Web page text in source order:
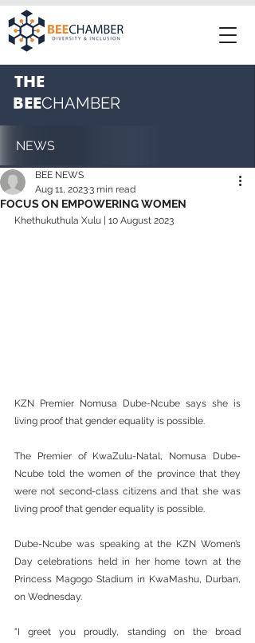
THE
BEECHAMBER
NEWS
FOCUS ON EMPOWERING WOMEN
BEE NEWS
Aug 11, 20233 min read
Khethukuthula Xulu | 10 August 2023
KZN Premier Nomusa Dube-Ncube says she is
living proof that gender equality is possible.
The Premier of KwaZulu-Natal, Nomusa Dube-
Ncube told the women of the province that they
were not second-class citizens and that she was
living proof that gender equality is possible.
Dube-Ncube was speaking at the KZN Women’s
Day celebrations held in her home town at the
Princess Magogo Stadium in KwaMashu, Durban,
on Wednesday.
"I greet you proudly, standing on the broad